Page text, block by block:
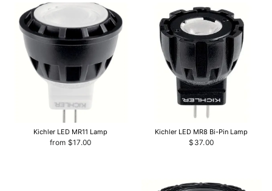
Kichler LED MR11 Lamp
from $17.00
Kichler LED MR8 Bi-Pin Lamp
$37.00